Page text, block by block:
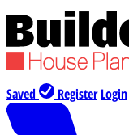
Saved Register Login